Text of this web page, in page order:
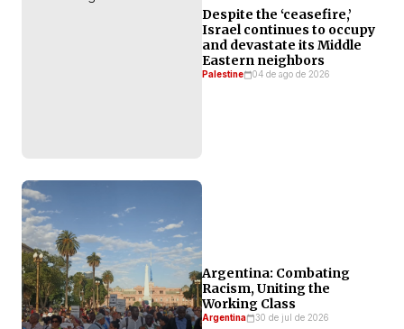
Despite the ‘ceasefire,’
Israel continues to occupy
and devastate its Middle
Eastern neighbors
Palestine 04 de ago de 2026
Argentina: Combating
Racism, Uniting the
Working Class
Argentina 30 de jul de 2026